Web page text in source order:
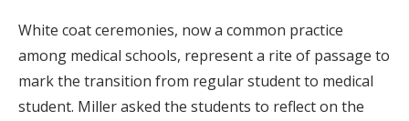
White coat ceremonies, now a common practice
among medical schools, represent a rite of passage to
mark the transition from regular student to medical
student. Miller asked the students to reflect on the